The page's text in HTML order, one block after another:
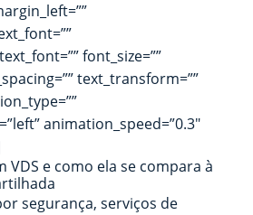
font_size=””
text_transform=””
animation_speed=”0.3″
VDS e como ela se compara à
segurança, serviços de